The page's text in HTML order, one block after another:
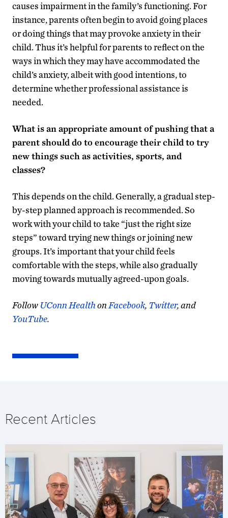
causes impairment in the family’s functioning. For
instance, parents often begin to avoid going places
or doing things that may provoke anxiety in their
child. Thus it’s helpful for parents to reflect on the
ways in which they may have accommodated the
child’s anxiety, albeit with good intentions, to
determine whether professional assistance is
needed.
What is an appropriate amount of pushing that a
parent should do to encourage their child to try
new things such as activities, sports, and
classes?
This depends on the child. Generally, a gradual step-
by-step planned approach is recommended. So
work with your child to take “just the right size
steps” toward trying new things or joining new
groups. It’s important that your child feels
comfortable with the steps, while also gradually
moving towards mutually agreed-upon goals.
Follow UConn HealthonFacebook, Twitter, and
YouTube.
Recent Articles